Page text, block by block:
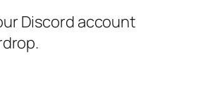
Discord account